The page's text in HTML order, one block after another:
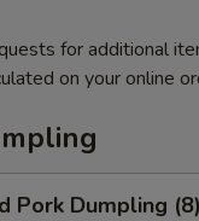
for additional
on your online
Pork Dumpling (8)